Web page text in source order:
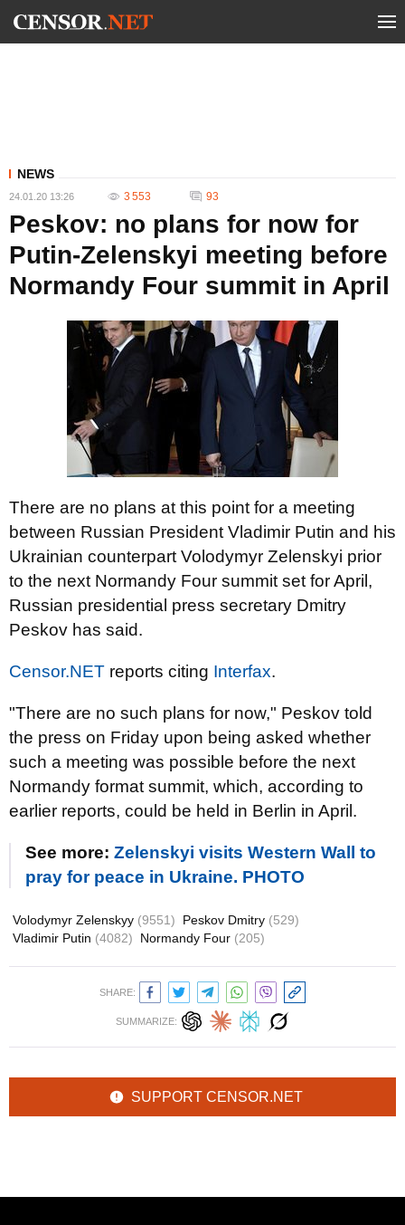
NEWS
24.01.20 13:26 3 553 93
Peskov: no plans for now for
Putin-Zelenskyi meeting before
Normandy Four summit in April
There are no plans at this point for a meeting
between Russian President Vladimir Putin and his
Ukrainian counterpart Volodymyr Zelenskyi prior
to the next Normandy Four summit set for April,
Russian presidential press secretary Dmitry
Peskov has said.
Censor.NET reports citing Interfax.
"There are no such plans for now," Peskov told
the press on Friday upon being asked whether
such a meeting was possible before the next
Normandy format summit, which, according to
earlier reports, could be held in Berlin in April.
See more: Zelenskyi visits Western Wall to
pray for peace in Ukraine. PHOTO
Volodymyr Zelenskyy (9551) Peskov Dmitry (529)
Vladimir Putin (4082) Normandy Four (205)
SHARE:
SUMMARIZE:
SUPPORT CENSOR.NET